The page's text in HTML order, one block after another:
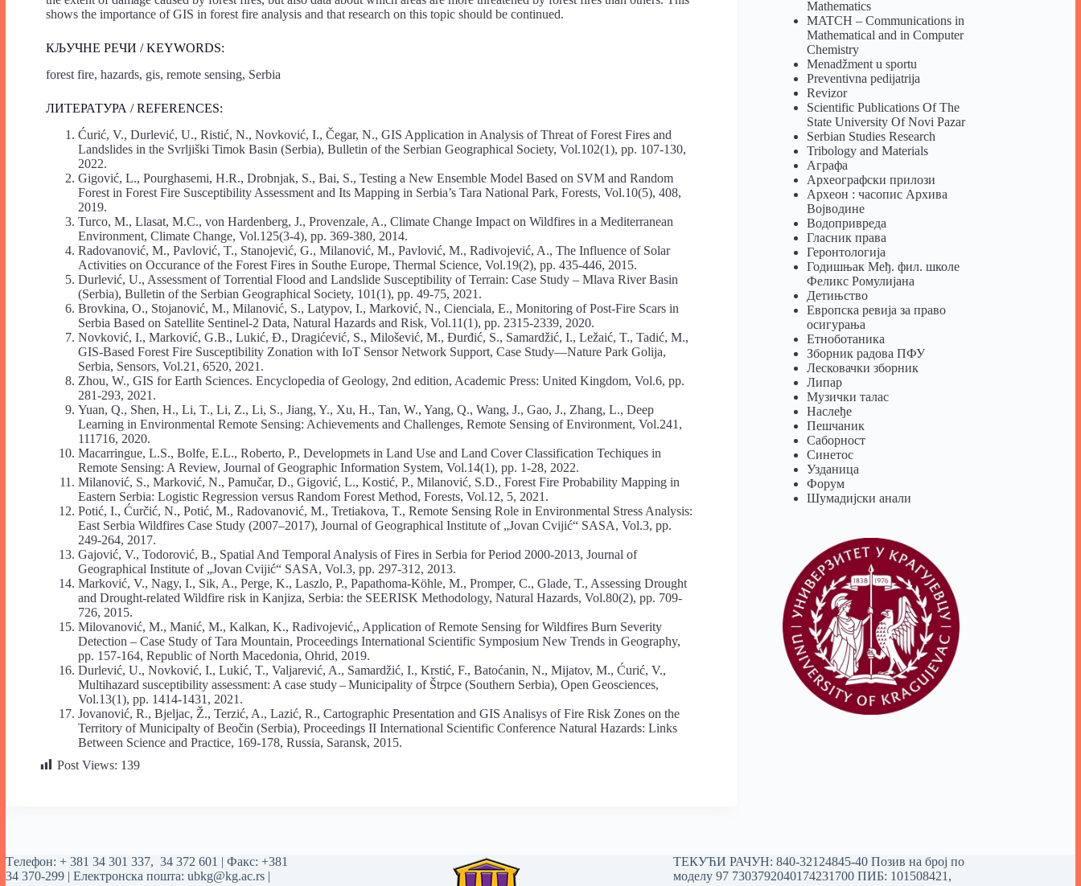
shows the importance of GIS in forest fire analysis and that research on this topic should be continued.
КЉУЧНЕ РЕЧИ / KEYWORDS:
forest fire, hazards, gis, remote sensing, Serbia
ЛИТЕРАТУРА / REFERENCES:
Ćurić, V., Durlević, U., Ristić, N., Novković, I., Čegar, N., GIS Application in Analysis of Threat of Forest Fires and
Landslides in the Svrljiški Timok Basin (Serbia), Bulletin of the Serbian Geographical Society, Vol.102(1), pp. 107-130,
2022.
Gigović, L., Pourghasemi, H.R., Drobnjak, S., Bai, S., Testing a New Ensemble Model Based on SVM and Random
Forest in Forest Fire Susceptibility Assessment and Its Mapping in Serbia’s Tara National Park, Forests, Vol.10(5), 408,
2019.
Turco, M., Llasat, M.C., von Hardenberg, J., Provenzale, A., Climate Change Impact on Wildfires in a Mediterranean
Environment, Climate Change, Vol.125(3-4), pp. 369-380, 2014.
Radovanović, M., Pavlović, T., Stanojević, G., Milanović, M., Pavlović, M., Radivojević, A., The Influence of Solar
Activities on Occurance of the Forest Fires in Southe Europe, Thermal Science, Vol.19(2), pp. 435-446, 2015.
Durlević, U., Assessment of Torrential Flood and Landslide Susceptibility of Terrain: Case Study – Mlava River Basin
(Serbia), Bulletin of the Serbian Geographical Society, 101(1), pp. 49-75, 2021.
Brovkina, O., Stojanović, M., Milanović, S., Latypov, I., Marković, N., Cienciala, E., Monitoring of Post-Fire Scars in
Serbia Based on Satellite Sentinel-2 Data, Natural Hazards and Risk, Vol.11(1), pp. 2315-2339, 2020.
Novković, I., Marković, G.B., Lukić, Đ., Dragićević, S., Milošević, M., Đurđić, S., Samardžić, I., Ležaić, T., Tadić, M.,
GIS-Based Forest Fire Susceptibility Zonation with IoT Sensor Network Support, Case Study—Nature Park Golija,
Serbia, Sensors, Vol.21, 6520, 2021.
Zhou, W., GIS for Earth Sciences. Encyclopedia of Geology, 2nd edition, Academic Press: United Kingdom, Vol.6, pp.
281-293, 2021.
Yuan, Q., Shen, H., Li, T., Li, Z., Li, S., Jiang, Y., Xu, H., Tan, W., Yang, Q., Wang, J., Gao, J., Zhang, L., Deep
Learning in Environmental Remote Sensing: Achievements and Challenges, Remote Sensing of Environment, Vol.241,
111716, 2020.
Macarringue, L.S., Bolfe, E.L., Roberto, P., Developmets in Land Use and Land Cover Classification Techiques in
Remote Sensing: A Review, Journal of Geographic Information System, Vol.14(1), pp. 1-28, 2022.
Milanović, S., Marković, N., Pamučar, D., Gigović, L., Kostić, P., Milanović, S.D., Forest Fire Probability Mapping in
Eastern Serbia: Logistic Regression versus Random Forest Method, Forests, Vol.12, 5, 2021.
Potić, I., Ćurčić, N., Potić, M., Radovanović, M., Tretiakova, T., Remote Sensing Role in Environmental Stress Analysis:
Еаst Serbia Wildfires Case Study (2007–2017), Journal of Geographical Institute of „Jovan Cvijić“ SASA, Vol.3, pp.
249-264, 2017.
Gajović, V., Todorović, B., Spatial And Temporal Analysis of Fires in Serbia for Period 2000-2013, Journal of
Geographical Institute of „Jovan Cvijić“ SASA, Vol.3, pp. 297-312, 2013.
Marković, V., Nagy, I., Sik, A., Perge, K., Laszlo, P., Papathoma-Köhle, M., Promper, C., Glade, T., Assessing Drought
and Drought-related Wildfire risk in Kanjiza, Serbia: the SEERISK Methodology, Natural Hazards, Vol.80(2), pp. 709-
726, 2015.
Milovanović, M., Manić, M., Kalkan, K., Radivojević,, Application of Remote Sensing for Wildfires Burn Severity
Detection – Case Study of Tara Mountain, Proceedings International Scientific Symposium New Trends in Geography,
pp. 157-164, Republic of North Macedonia, Ohrid, 2019.
Durlević, U., Novković, I., Lukić, T., Valjarević, A., Samardžić, I., Krstić, F., Batoćanin, N., Mijatov, M., Ćurić, V.,
Multihazard susceptibility assessment: A case study – Municipality of Štrpce (Southern Serbia), Open Geosciences,
Vol.13(1), pp. 1414-1431, 2021.
Jovanović, R., Bjeljac, Ž., Terzić, A., Lazić, R., Cartographic Presentation and GIS Analisys of Fire Risk Zones on the
Territory of Municipalty of Beočin (Serbia), Proceedings II International Scientific Conference Natural Hazards: Links
Between Science and Practice, 169-178, Russia, Saransk, 2015.
Post Views: 139
Mathematics
MATCH – Communications in
Mathematical and in Computer
Chemistry
Menadžment u sportu
Preventivna pedijatrija
Revizor
Scientific Publications Of The
State University Of Novi Pazar
Serbian Studies Research
Tribology and Materials
Аграфа
Археографски прилози
Археон : часопис Архива
Војводине
Водопривреда
Гласник права
Геронтологија
Годишњак Међ. фил. школе
Феликс Ромулијана
Детињство
Европска ревија за право
осигурања
Eтноботаника
Зборник радова ПФУ
Лесковачки зборник
Липар
Музички талас
Наслеђе
Пешчаник
Саборност
Синетос
Узданица
Форум
Шумадијски анали
Tелефон: + 381 34 301 337, 34 372 601 | Факс: +381
34 370-299 | Електронска пошта: ubkg@kg.ac.rs |
ТЕКУЋИ РАЧУН: 840-32124845-40 Позив на број по
моделу 97 7303792040174231700ПИБ: 101508421,